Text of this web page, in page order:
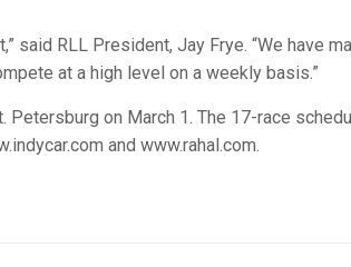
said RLL President, Jay Frye. “We
at a high level on a weekly basis.”
on March 1. The 17-race
and www.rahal.com.